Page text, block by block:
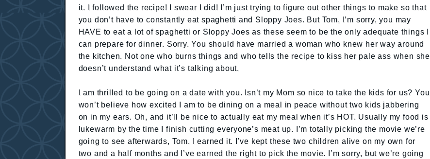
it. I followed the recipe! I swear I did! I’m just trying to figure out other things to make so that
you don’t have to constantly eat spaghetti and Sloppy Joes. But Tom, I’m sorry, you may
HAVE to eat a lot of spaghetti or Sloppy Joes as these seem to be the only adequate things I
can prepare for dinner. Sorry. You should have married a woman who knew her way around
the kitchen. Not one who burns things and who tells the recipe to kiss her pale ass when she
doesn’t understand what it’s talking about.
I am thrilled to be going on a date with you. Isn’t my Mom so nice to take the kids for us? You
won’t believe how excited I am to be dining on a meal in peace without two kids jabbering
on in my ears. Oh, and it’ll be nice to actually eat my meal when it’s HOT. Usually my food is
lukewarm by the time I finish cutting everyone’s meat up. I’m totally picking the movie we’re
going to see afterwards, Tom. I earned it. I’ve kept these two children alive on my own for
two and a half months and I’ve earned the right to pick the movie. I’m sorry, but we’re going